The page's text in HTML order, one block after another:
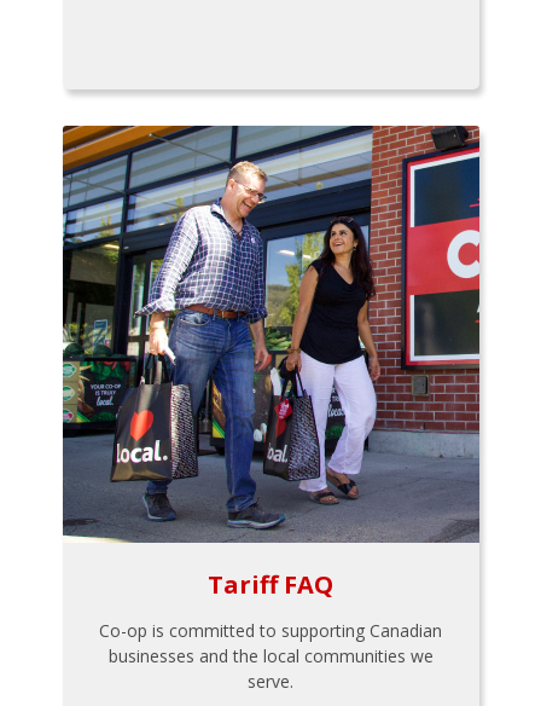
Tariff FAQ
Co-op is committed to supporting Canadian
businesses and the local communities we
serve.